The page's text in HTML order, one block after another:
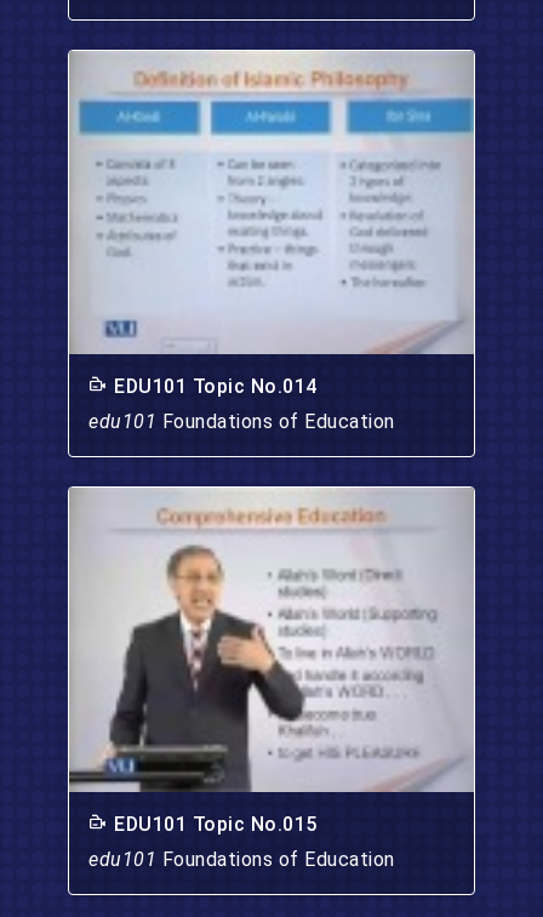
EDU101 Topic No.014
edu101 Foundations of Education
EDU101 Topic No.015
edu101 Foundations of Education